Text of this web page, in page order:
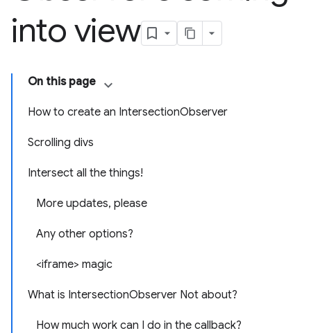
into view
On this page
How to create an IntersectionObserver
Scrolling divs
Intersect all the things!
More updates, please
Any other options?
<iframe> magic
What is IntersectionObserver Not about?
How much work can I do in the callback?